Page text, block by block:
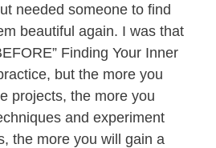
needed someone to find
beautiful again. I was that
Finding Your Inner
but the more you
projects, the more you
and experiment
the more you will gain a